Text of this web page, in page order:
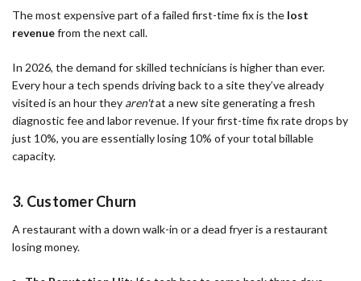
The most expensive part of a failed first-time fix is the lost
revenuefrom the next call.
In 2026, the demand for skilled technicians is higher than ever.
Every hour a tech spends driving back to a site they’ve already
visited is an hour they aren'tat a new site generating a fresh
diagnostic fee and labor revenue. If your first-time fix rate drops by
just 10%, you are essentially losing 10% of your total billable
capacity.
3. Customer Churn
A restaurant with a down walk-in or a dead fryer is a restaurant
losing money.